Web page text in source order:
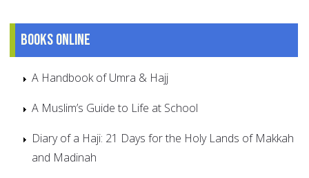
Books online
A Handbook of Umra & Hajj
A Muslim’s Guide to Life at School
Diary of a Haji: 21 Days for the Holy Lands of Makkah
and Madinah